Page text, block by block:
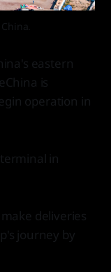
eastern
is
operation in
in
deliveries
journey by